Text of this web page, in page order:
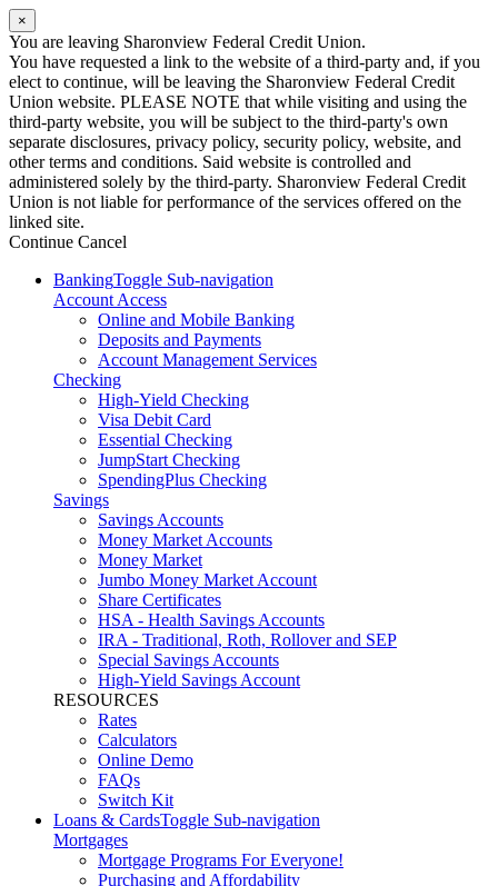
×
You are leaving Sharonview Federal Credit Union.
You have requested a link to the website of a third-party and, if you
elect to continue, will be leaving the Sharonview Federal Credit
Union website. PLEASE NOTE that while visiting and using the
third-party website, you will be subject to the third-party's own
separate disclosures, privacy policy, security policy, website, and
other terms and conditions. Said website is controlled and
administered solely by the third-party. Sharonview Federal Credit
Union is not liable for performance of the services offered on the
linked site.
Continue Cancel
BankingToggle Sub-navigation
Account Access
Online and Mobile Banking
Deposits and Payments
Account Management Services
Checking
High-Yield Checking
Visa Debit Card
Essential Checking
JumpStart Checking
SpendingPlus Checking
Savings
Savings Accounts
Money Market Accounts
Money Market
Jumbo Money Market Account
Share Certificates
HSA - Health Savings Accounts
IRA - Traditional, Roth, Rollover and SEP
Special Savings Accounts
High-Yield Savings Account
RESOURCES
Rates
Calculators
Online Demo
FAQs
Switch Kit
Loans & CardsToggle Sub-navigation
Mortgages
Mortgage Programs For Everyone!
Purchasing and Affordability